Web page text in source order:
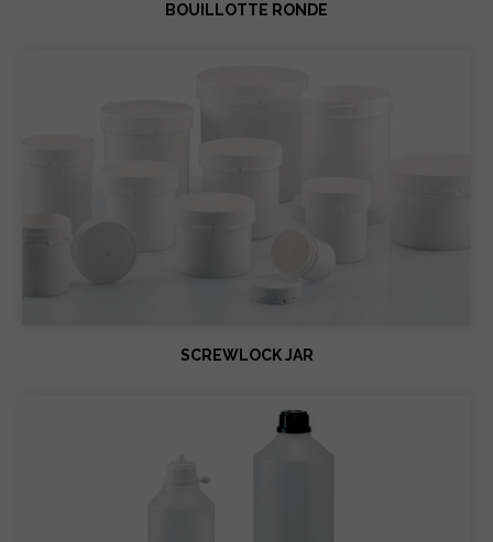
BOUILLOTTE RONDE
SCREWLOCK JAR